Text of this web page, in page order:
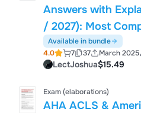
Answers with
/ 2027): Most
the Exam, 100%
Available in bundle
4.0
7 37 March 2025
LectJoshua$15.49
Exam (elaborations)
AHA ACLS &